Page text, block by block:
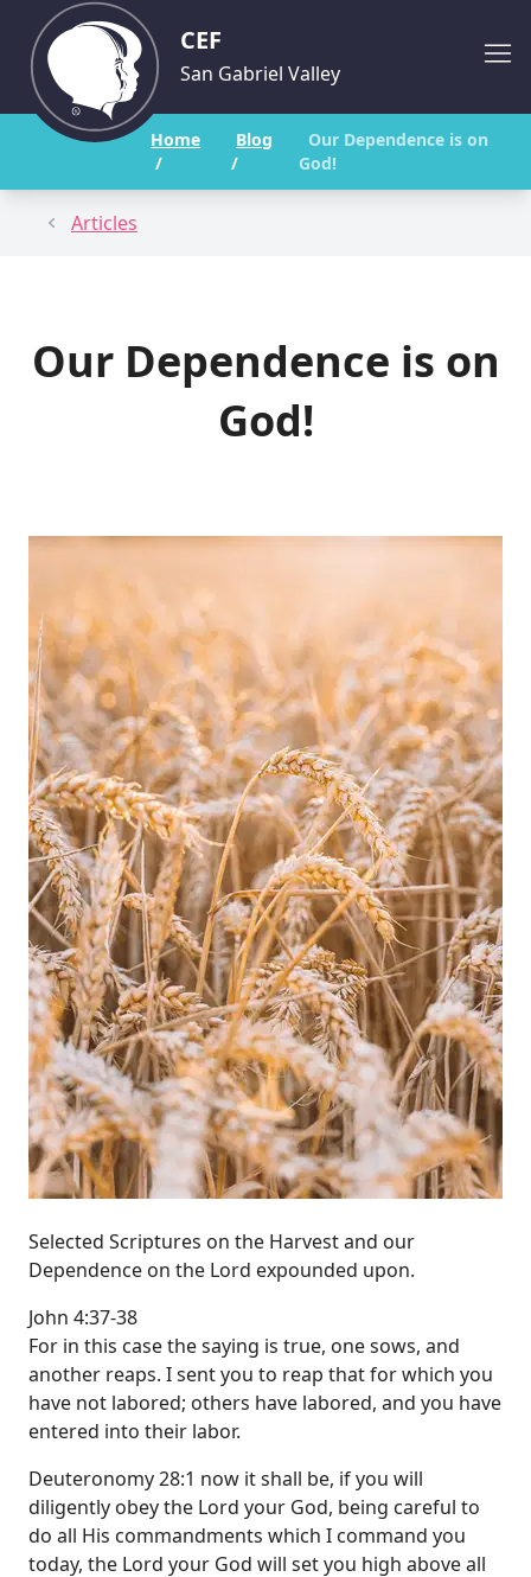
CEF
San Gabriel Valley
Home
/
Blog
/
Our Dependence is on
God!
Articles
Our Dependence is on
God!
Selected Scriptures on the Harvest and our
Dependence on the Lord expounded upon.
John 4:37-38
For in this case the saying is true, one sows, and
another reaps. I sent you to reap that for which you
have not labored; others have labored, and you have
entered into their labor.
Deuteronomy 28:1 now it shall be, if you will
diligently obey the Lord your God, being careful to
do all His commandments which I command you
today, the Lord your God will set you high above all